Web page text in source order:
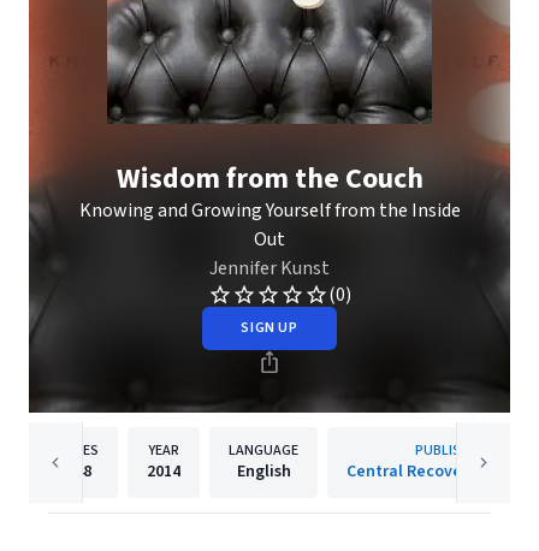
Wisdom from the Couch
Knowing and Growing Yourself from the Inside
Out
Jennifer Kunst
(0)
SIGN UP
PAGES
248
YEAR
2014
LANGUAGE
English
PUBLISHER
Central Recovery Press,